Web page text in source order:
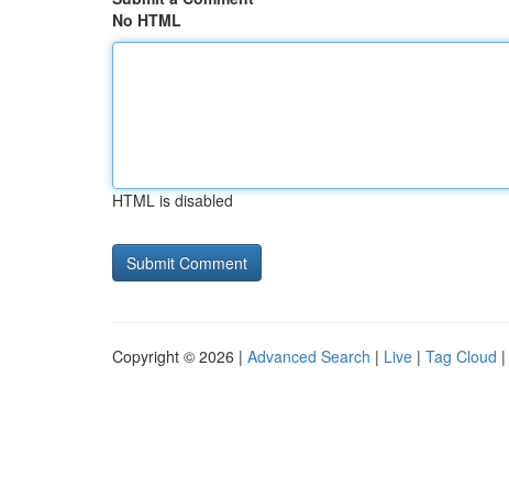
No HTML
HTML is disabled
Copyright © 2026 | Advanced Search | Live | Tag Cloud |